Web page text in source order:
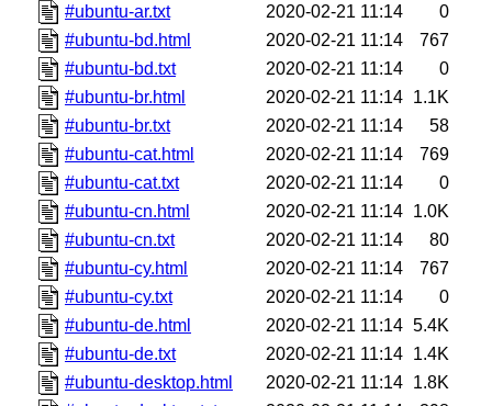
#ubuntu-ar.txt
2020-02-21 11:14
0
#ubuntu-bd.html
2020-02-21 11:14
767
#ubuntu-bd.txt
2020-02-21 11:14
0
#ubuntu-br.html
2020-02-21 11:14 1.1K
#ubuntu-br.txt
2020-02-21 11:14
58
#ubuntu-cat.html
2020-02-21 11:14
769
#ubuntu-cat.txt
2020-02-21 11:14
0
#ubuntu-cn.html
2020-02-21 11:14 1.0K
#ubuntu-cn.txt
2020-02-21 11:14
80
#ubuntu-cy.html
2020-02-21 11:14
767
#ubuntu-cy.txt
2020-02-21 11:14
0
#ubuntu-de.html
2020-02-21 11:14 5.4K
#ubuntu-de.txt
2020-02-21 11:14 1.4K
#ubuntu-desktop.html
2020-02-21 11:14 1.8K